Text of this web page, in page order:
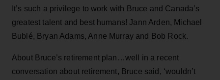
It’s such a privilege to work with Bruce and Canada’s
greatest talent and best humans! Jann Arden, Michael
Bublé, Bryan Adams, Anne Murray and Bob Rock.
About Bruce’s retirement plan…well in a recent
conversation about retirement, Bruce said, ‘wouldn’t